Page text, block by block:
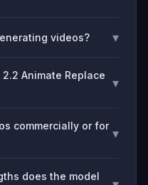
videos? ▾
Animate Replace
▾
commercially or for ▾
does the model